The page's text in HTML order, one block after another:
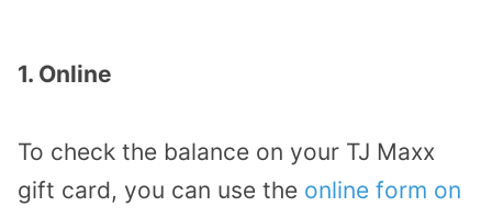
1. Online
To check the balance on your TJ Maxx
gift card, you can use the online form on